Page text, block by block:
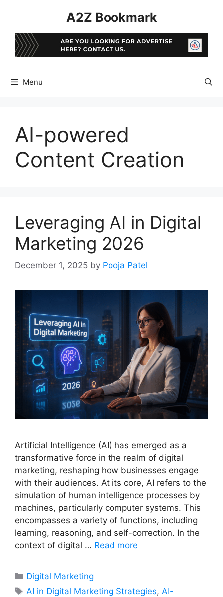
A2Z Bookmark
Menu
AI-powered
Content Creation
Leveraging AI in Digital
Marketing 2026
December 1, 2025 by Pooja Patel
Artificial Intelligence (AI) has emerged as a
transformative force in the realm of digital
marketing, reshaping how businesses engage
with their audiences. At its core, AI refers to the
simulation of human intelligence processes by
machines, particularly computer systems. This
encompasses a variety of functions, including
learning, reasoning, and self-correction. In the
context of digital … Read more
Categories
Digital Marketing
Tags
AI in Digital Marketing Strategies,AI-